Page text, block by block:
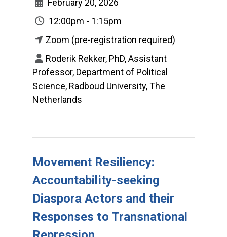
February 20, 2026
12:00pm - 1:15pm
Zoom (pre-registration required)
Roderik Rekker, PhD, Assistant
Professor, Department of Political
Science, Radboud University, The
Netherlands
Movement Resiliency:
Accountability-seeking
Diaspora Actors and their
Responses to Transnational